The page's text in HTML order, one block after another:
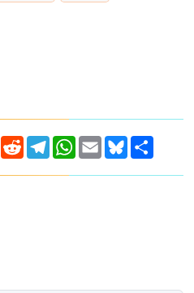
PinterestRedditTelegramWhatsApp
Email Bluesky